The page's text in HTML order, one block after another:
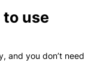
use
and you don’t need